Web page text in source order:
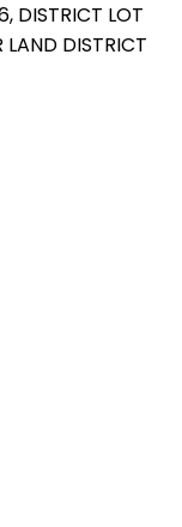
DISTRICT LOT
LAND DISTRICT